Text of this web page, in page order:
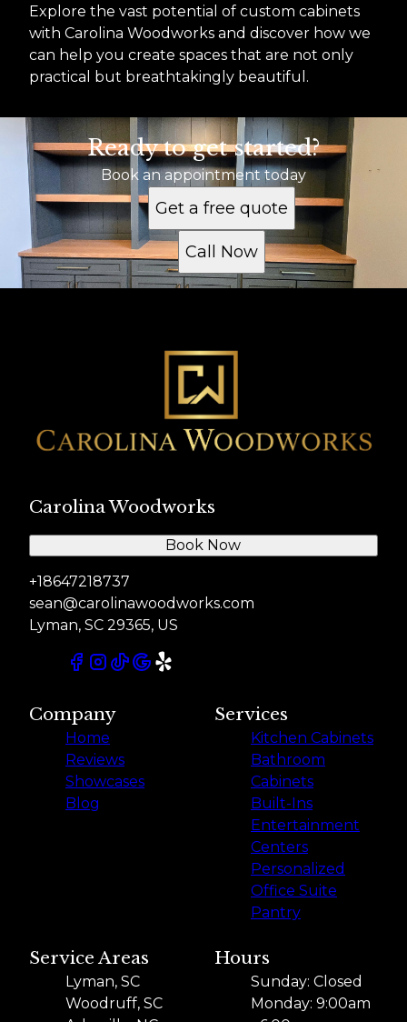
Explore the vast potential of custom cabinets
with Carolina Woodworks and discover how we
can help you create spaces that are not only
practical but breathtakingly beautiful.
Ready to get started?
Book an appointment today
Get a free quote
Call Now
Carolina Woodworks
+18647218737
sean@carolinawoodworks.com
Lyman, SC 29365, US
Book Now
Company
Home
Reviews
Showcases
Blog
Services
Kitchen Cabinets
Bathroom
Cabinets
Built-Ins
Entertainment
Centers
Personalized
Office Suite
Pantry
Service Areas
Lyman, SC
Woodruff, SC
Hours
Sunday: Closed
Monday: 9:00am